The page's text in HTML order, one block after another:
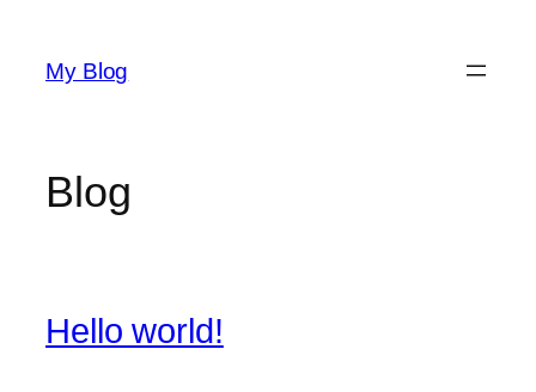
content
My Blog
Blog
Hello world!